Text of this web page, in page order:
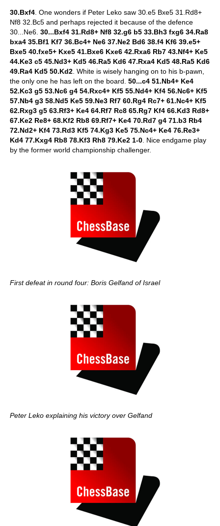
30.Bxf4 . One wonders if Peter Leko saw 30.e5 Bxe5 31.Rd8+
Nf8 32.Bc5 and perhaps rejected it because of the defence
30...Ne6. 30...Bxf4 31.Rd8+ Nf8 32.g6 b5 33.Bh3 fxg6 34.Ra8
bxa4 35.Bf1 Kf7 36.Bc4+ Ne6 37.Ne2 Bd6 38.f4 Kf6 39.e5+
Bxe5 40.fxe5+ Kxe5 41.Bxe6 Kxe6 42.Rxa6 Rb7 43.Nf4+ Ke5
44.Ke3 c5 45.Nd3+ Kd5 46.Ra5 Kd6 47.Rxa4 Kd5 48.Ra5 Kd6
49.Ra4 Kd5 50.Kd2 . White is wisely hanging on to his b-pawn,
the only one he has left on the board. 50...c4 51.Nb4+ Ke4
52.Kc3 g5 53.Nc6 g4 54.Rxc4+ Kf5 55.Nd4+ Kf4 56.Nc6+ Kf5
57.Nb4 g3 58.Nd5 Ke5 59.Ne3 Rf7 60.Rg4 Rc7+ 61.Nc4+ Kf5
62.Rxg3 g5 63.Rf3+ Ke4 64.Rf7 Rc8 65.Rg7 Kf4 66.Kd3 Rd8+
67.Ke2 Re8+ 68.Kf2 Rb8 69.Rf7+ Ke4 70.Rd7 g4 71.b3 Rb4
72.Nd2+ Kf4 73.Rd3 Kf5 74.Kg3 Ke5 75.Nc4+ Ke4 76.Re3+
Kd4 77.Kxg4 Rb8 78.Kf3 Rh8 79.Ke2 1-0 . Nice endgame play
by the former world championship challenger.
First defeat in round four: Boris Gelfand of Israel
Peter Leko explaining his victory over Gelfand